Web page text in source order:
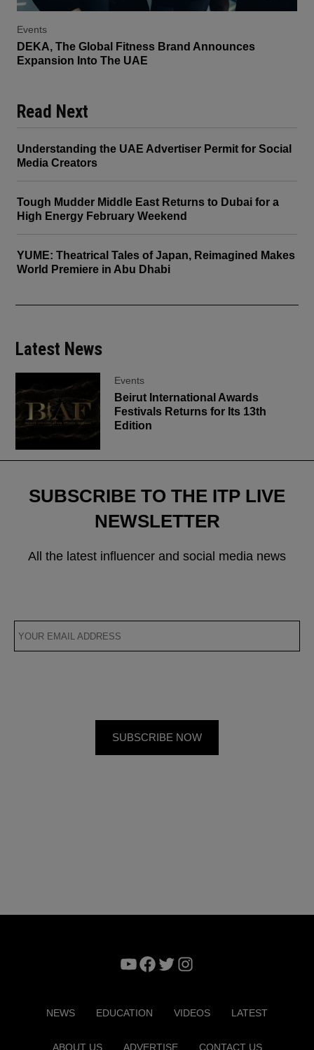
Events
DEKA, The Global Fitness Brand Announces
Expansion Into The UAE
Read Next
Understanding the UAE Advertiser Permit for Social
Media Creators
Tough Mudder Middle East Returns to Dubai for a
High Energy February Weekend
YUME: Theatrical Tales of Japan, Reimagined Makes
World Premiere in Abu Dhabi
Latest News
Events
Beirut International Awards
Festivals Returns for Its 13th
Edition
SUBSCRIBE TO THE ITP LIVE
NEWSLETTER
All the latest influencer and social media news
YouTube
Facebook
TwitterInstagram
NEWS EDUCATION VIDEOS LATEST
ABOUT US ADVERTISE CONTACT US